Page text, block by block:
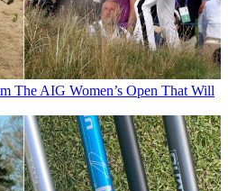
The AIG Women’s Open That Will